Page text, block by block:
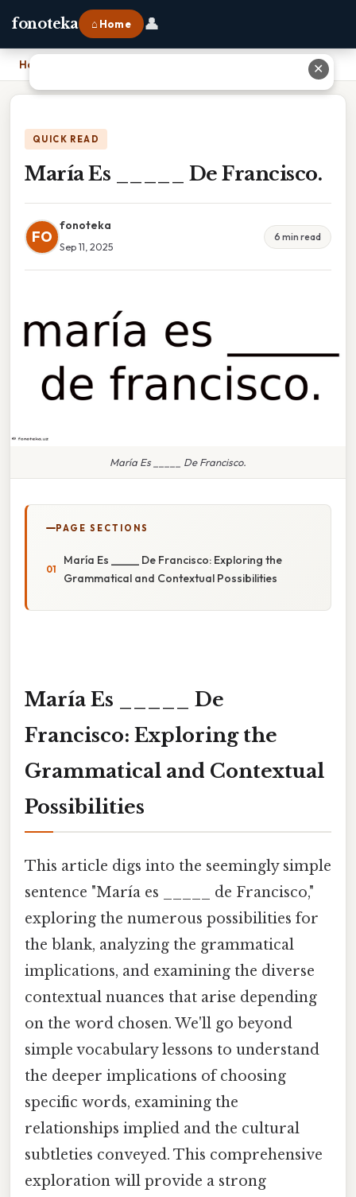
fonoteka ⌂ Home 👤
Home
QUICK READ
María Es _____ De Francisco.
FO
fonoteka
Sep 11, 2025
6 min read
María Es _____ De Francisco.
PAGE SECTIONS
María Es _____ De Francisco: Exploring the
Grammatical and Contextual Possibilities
María Es _____ De
Francisco: Exploring the
Grammatical and Contextual
Possibilities
This article digs into the seemingly simple
sentence "María es _____ de Francisco,"
exploring the numerous possibilities for
the blank, analyzing the grammatical
implications, and examining the diverse
contextual nuances that arise depending
on the word chosen. We'll go beyond
simple vocabulary lessons to understand
the deeper implications of choosing
specific words, examining the
relationships implied and the cultural
subtleties conveyed. This comprehensive
exploration will provide a strong
✕